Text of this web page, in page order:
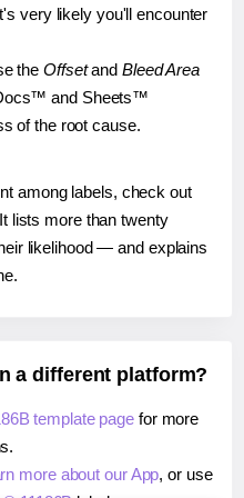
very likely you'll encounter
the Offsetand Bleed Area
and Sheets™
of the root cause.
among labels, check out
lists more than twenty
likelihood — and explains
a different platform?
template page for more
more about our App, or use